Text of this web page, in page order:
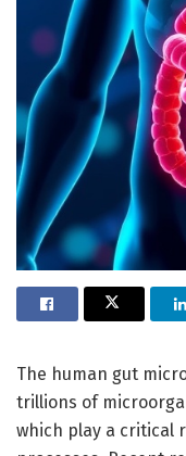
The human gut
trillions of
which play a critical